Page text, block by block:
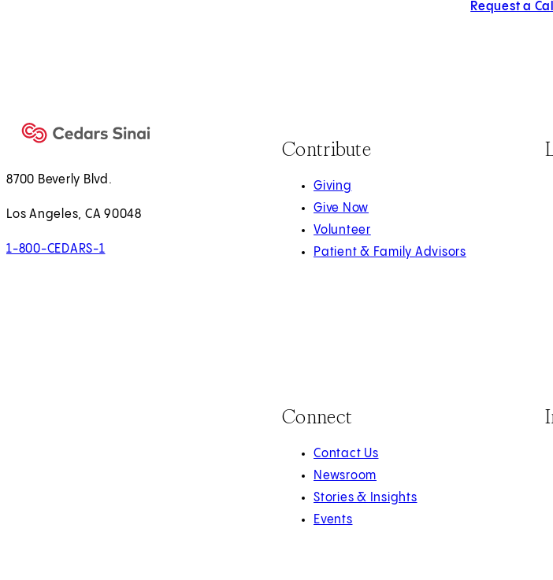
Request a
8700 Beverly Blvd.
Los Angeles, CA 90048
1-800-CEDARS-1
Contribute
Giving
Give Now
Volunteer
Patient & Family Advisors
Connect
Contact Us
Newsroom
Stories & Insights
Events